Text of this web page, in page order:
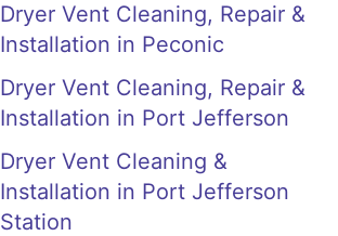
Dryer Vent Cleaning, Repair &
Installation in Peconic
Dryer Vent Cleaning, Repair &
Installation in Port Jefferson
Dryer Vent Cleaning &
Installation in Port Jefferson
Station